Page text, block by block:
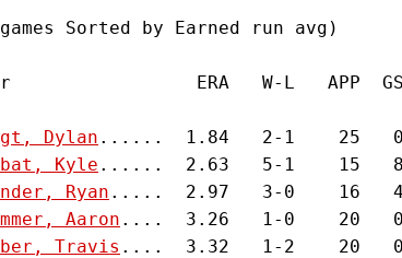
Sorted by Earned run avg)
ERA   W-L   APP  GS
Dylan ......  1.84   2-1    25
Kyle ......  2.63   5-1    15
Ryan .....  2.97   3-0    16
Aaron ....  3.26   1-0    20
Travis ....  3.32   1-2    20